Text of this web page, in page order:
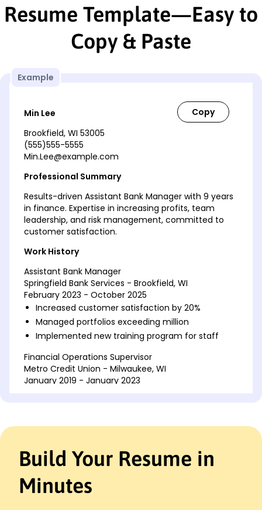
Resume Template—Easy to
Copy & Paste
Example
Min Lee
Brookfield, WI 53005
(555)555-5555
Min.Lee@example.com
Professional Summary
Results-driven Assistant Bank Manager with 9 years
in finance. Expertise in increasing profits, team
leadership, and risk management, committed to
customer satisfaction.
Work History
Assistant Bank Manager
Springfield Bank Services - Brookfield, WI
February 2023 - October 2025
Increased customer satisfaction by 20%
Managed portfolios exceeding million
Implemented new training program for staff
Financial Operations Supervisor
Metro Credit Union - Milwaukee, WI
January 2019 - January 2023
Illinois Mutual Fund - Brookfield, WI
October 2016 - December 2018
Analyzed data resulting in 15% revenue growth
Forecasted trends improving investment
Build Your Resume in
Minutes